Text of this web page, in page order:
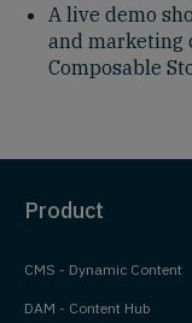
A live demo
and marketing
Composable
Product
CMS - Dynamic Content
DAM - Content Hub